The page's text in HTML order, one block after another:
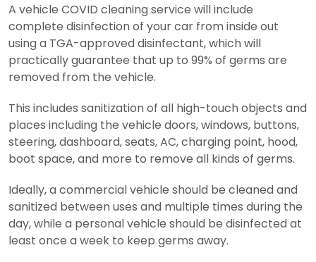
A vehicle COVID cleaning service will include
complete disinfection of your car from inside out
using a TGA-approved disinfectant, which will
practically guarantee that up to 99% of germs are
removed from the vehicle.
This includes sanitization of all high-touch objects and
places including the vehicle doors, windows, buttons,
steering, dashboard, seats, AC, charging point, hood,
boot space, and more to remove all kinds of germs.
Ideally, a commercial vehicle should be cleaned and
sanitized between uses and multiple times during the
day, while a personal vehicle should be disinfected at
least once a week to keep germs away.